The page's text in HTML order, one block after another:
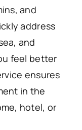
and
address
and
feel better
ensures
in the
hotel, or